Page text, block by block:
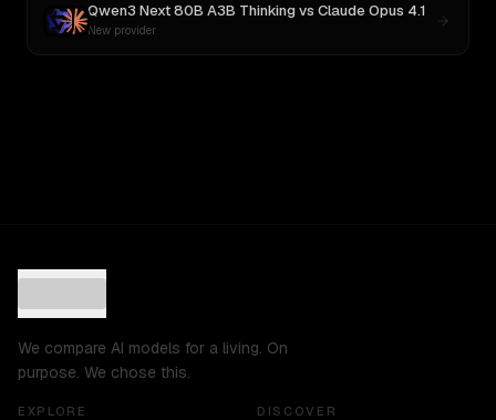
Qwen3 Next 80B A3B Thinkingvs Claude Opus 4.1
New provider
We compare AI models for a living. On
purpose. We chose this.
EXPLORE DISCOVER